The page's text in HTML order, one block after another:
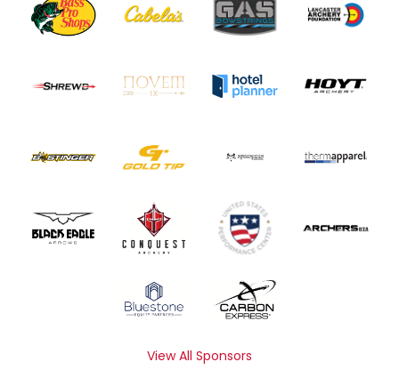
View All Sponsors